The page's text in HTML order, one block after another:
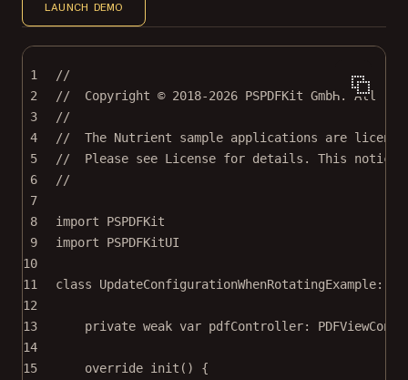
LAUNCH DEMO
1
//
2
//  Copyright © 2018-2026 PSPDFKit GmbH. All
3
//
4
//  The Nutrient sample applications are
5
//  Please see License for details. This notice
6
//
7
8
import
PSPDFKit
9
import
PSPDFKitUI
10
11
class UpdateConfigurationWhenRotatingExample:
12
13
private weak var pdfController:
14
15
override init () {